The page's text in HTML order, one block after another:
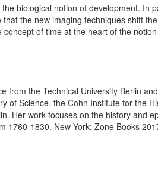
biological notion of development. In
the new imaging techniques shift
of time at the heart of the
the Technical University Berlin
of Science, the Cohn Institute for the
Her work focuses on the history and
1760-1830. New York: Zone Books